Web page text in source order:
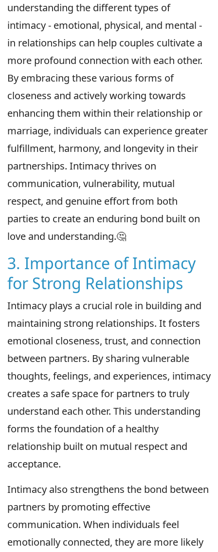
understanding the different types of
intimacy - emotional, physical, and mental -
in relationships can help couples cultivate a
more profound connection with each other.
By embracing these various forms of
closeness and actively working towards
enhancing them within their relationship or
marriage, individuals can experience greater
fulfillment, harmony, and longevity in their
partnerships. Intimacy thrives on
communication, vulnerability, mutual
respect, and genuine effort from both
parties to create an enduring bond built on
love and understanding.🤔
3. Importance of Intimacy
for Strong Relationships
Intimacy plays a crucial role in building and
maintaining strong relationships. It fosters
emotional closeness, trust, and connection
between partners. By sharing vulnerable
thoughts, feelings, and experiences, intimacy
creates a safe space for partners to truly
understand each other. This understanding
forms the foundation of a healthy
relationship built on mutual respect and
acceptance.
Intimacy also strengthens the bond between
partners by promoting effective
communication. When individuals feel
emotionally connected, they are more likely